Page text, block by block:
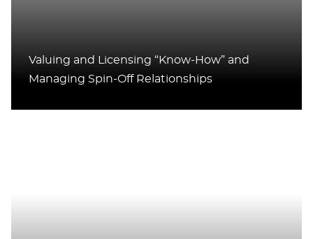
Valuing and Licensing “Know-How” and
Managing Spin-Off Relationships